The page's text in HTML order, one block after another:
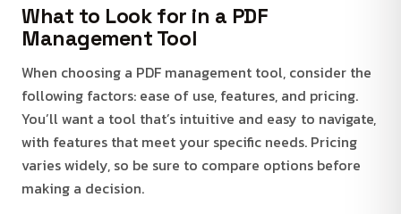
What to Look for in a PDF
Management Tool
When choosing a PDF management tool, consider the
following factors: ease of use, features, and pricing.
You’ll want a tool that’s intuitive and easy to navigate,
with features that meet your specific needs. Pricing
varies widely, so be sure to compare options before
making a decision.